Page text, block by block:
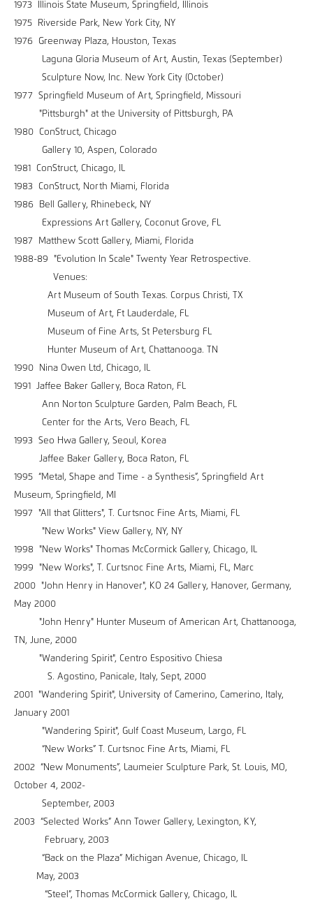
1973 Illinois State Museum, Springfield, Illinois
1975 Riverside Park, New York City, NY
1976 Greenway Plaza, Houston, Texas
Laguna Gloria Museum of Art, Austin, Texas (September)
Sculpture Now, Inc. New York City (October)
1977 Springfield Museum of Art, Springfield, Missouri
"Pittsburgh" at the University of Pittsburgh, PA
1980 ConStruct, Chicago
Gallery 10, Aspen, Colorado
1981 ConStruct, Chicago, IL
1983 ConStruct, North Miami, Florida
1986 Bell Gallery, Rhinebeck, NY
Expressions Art Gallery, Coconut Grove, FL
1987 Matthew Scott Gallery, Miami, Florida
1988-89 "Evolution In Scale" Twenty Year Retrospective.
Venues:
Art Museum of South Texas. Corpus Christi, TX
Museum of Art, Ft Lauderdale, FL
Museum of Fine Arts, St Petersburg FL
Hunter Museum of Art, Chattanooga. TN
1990 Nina Owen Ltd, Chicago, IL
1991 Jaffee Baker Gallery, Boca Raton, FL
Ann Norton Sculpture Garden, Palm Beach, FL
Center for the Arts, Vero Beach, FL
1993 Seo Hwa Gallery, Seoul, Korea
Jaffee Baker Gallery, Boca Raton, FL
1995 “Metal, Shape and Time - a Synthesis”, Springfield Art
Museum, Springfield, MI
1997 "All that Glitters", T. Curtsnoc Fine Arts, Miami, FL
"New Works" View Gallery, NY, NY
1998 "New Works" Thomas McCormick Gallery, Chicago, IL
1999 "New Works", T. Curtsnoc Fine Arts, Miami, FL, Marc
2000 "John Henry in Hanover", KO 24 Gallery, Hanover, Germany,
May 2000
"John Henry" Hunter Museum of American Art, Chattanooga,
TN, June, 2000
"Wandering Spirit", Centro Espositivo Chiesa
S. Agostino, Panicale, Italy, Sept, 2000
2001 "Wandering Spirit", University of Camerino, Camerino, Italy,
January 2001
"Wandering Spirit", Gulf Coast Museum, Largo, FL
“New Works” T. Curtsnoc Fine Arts, Miami, FL
2002 “New Monuments”, Laumeier Sculpture Park, St. Louis, MO,
October 4, 2002-
September, 2003
2003 “Selected Works” Ann Tower Gallery, Lexington, KY,
February, 2003
“Back on the Plaza” Michigan Avenue, Chicago, IL
May, 2003
“Steel”, Thomas McCormick Gallery, Chicago, IL